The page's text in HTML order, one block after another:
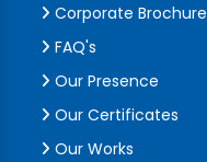
Corporate Brochure
FAQ's
Our Presence
Our Certificates
Our Works